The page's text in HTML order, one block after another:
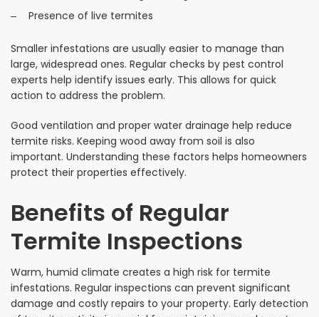
Presence of live termites
Smaller infestations are usually easier to manage than
large, widespread ones. Regular checks by pest control
experts help identify issues early. This allows for quick
action to address the problem.
Good ventilation and proper water drainage help reduce
termite risks. Keeping wood away from soil is also
important. Understanding these factors helps homeowners
protect their properties effectively.
Benefits of Regular
Termite Inspections
Warm, humid climate creates a high risk for termite
infestations. Regular inspections can prevent significant
damage and costly repairs to your property. Early detection